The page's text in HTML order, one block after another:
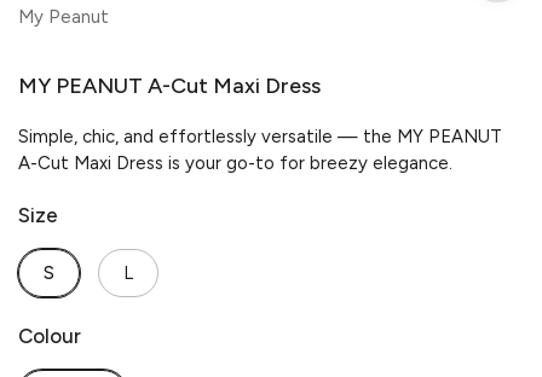
My Peanut
MY PEANUT A-Cut Maxi Dress
Simple, chic, and effortlessly versatile — the MY PEANUT
A-Cut Maxi Dress is your go-to for breezy elegance.
Size
S L
Colour